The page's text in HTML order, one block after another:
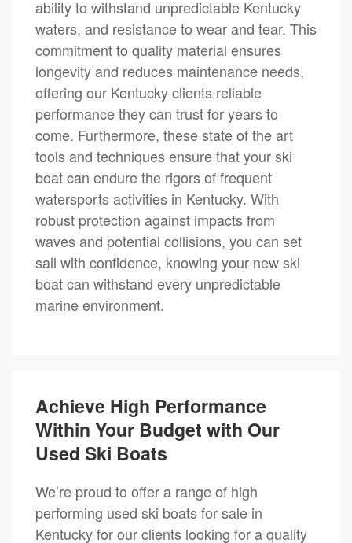
ability to withstand unpredictable Kentucky
waters, and resistance to wear and tear. This
commitment to quality material ensures
longevity and reduces maintenance needs,
offering our Kentucky clients reliable
performance they can trust for years to
come. Furthermore, these state of the art
tools and techniques ensure that your ski
boat can endure the rigors of frequent
watersports activities in Kentucky. With
robust protection against impacts from
waves and potential collisions, you can set
sail with confidence, knowing your new ski
boat can withstand every unpredictable
marine environment.
Achieve High Performance
Within Your Budget with Our
Used Ski Boats
We’re proud to offer a range of high
performing used ski boats for sale in
Kentucky for our clients looking for a quality